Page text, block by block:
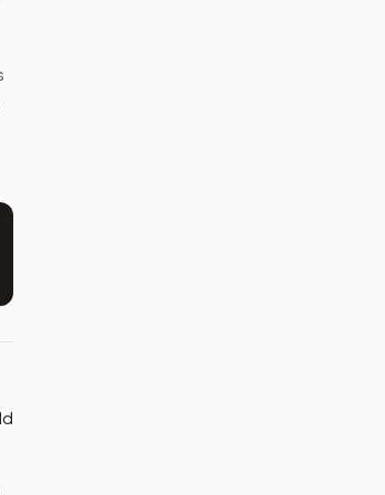
trafficking, human trafficking,
to this bill.
and reasons.